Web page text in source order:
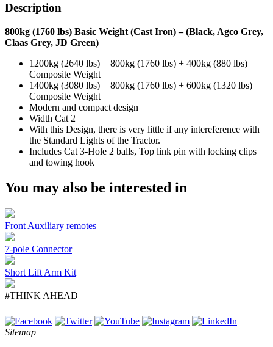
Description
800kg (1760 lbs) Basic Weight (Cast Iron) – (Black, Agco Grey,
Claas Grey, JD Green)
1200kg (2640 lbs) = 800kg (1760 lbs) + 400kg (880 lbs)
Composite Weight
1400kg (3080 lbs) = 800kg (1760 lbs) + 600kg (1320 lbs)
Composite Weight
Modern and compact design
Width Cat 2
With this Design, there is very little if any intereference with
the Standard Lights of the Tractor.
Includes Cat 3-Hole 2 balls, Top link pin with locking clips
and towing hook
You may also be interested in
Front Auxiliary remotes
7-pole Connector
Short Lift Arm Kit
#THINK AHEAD
Sitemap